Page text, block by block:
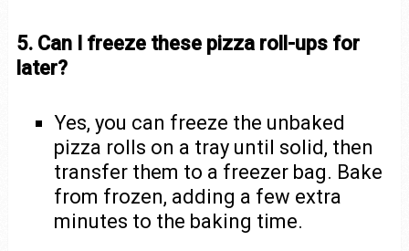
5. Can I freeze these pizza roll-ups for
later?
Yes, you can freeze the unbaked
pizza rolls on a tray until solid, then
transfer them to a freezer bag. Bake
from frozen, adding a few extra
minutes to the baking time.